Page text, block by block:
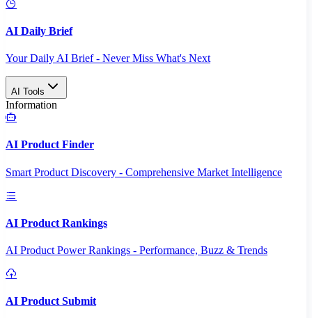
AI Daily Brief
Your Daily AI Brief - Never Miss What's Next
AI Tools
Information
AI Product Finder
Smart Product Discovery - Comprehensive Market Intelligence
AI Product Rankings
AI Product Power Rankings - Performance, Buzz & Trends
AI Product Submit